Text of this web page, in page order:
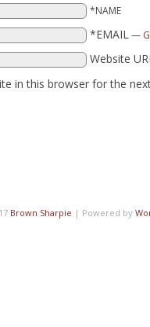
*NAME
*EMAIL—
Website
in this browser for the
Brown Sharpie | Powered by